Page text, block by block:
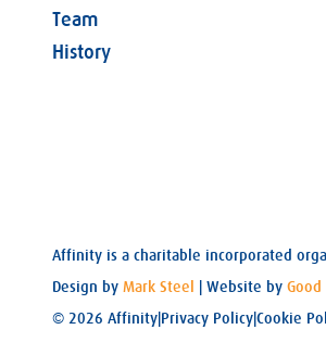
Team
History
Affinity is a charitable incorporated
Design by Mark Steel | Website by Good
© 2026 Affinity Privacy PolicyCookie